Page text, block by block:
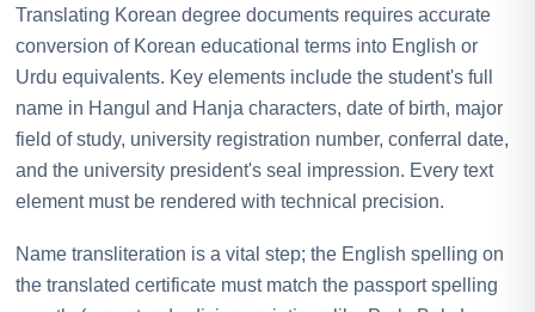
Translating Korean degree documents requires accurate
conversion of Korean educational terms into English or
Urdu equivalents. Key elements include the student's full
name in Hangul and Hanja characters, date of birth, major
field of study, university registration number, conferral date,
and the university president's seal impression. Every text
element must be rendered with technical precision.
Name transliteration is a vital step; the English spelling on
the translated certificate must match the passport spelling